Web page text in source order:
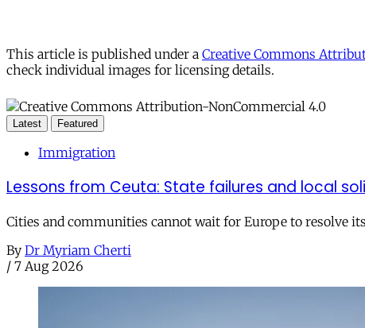
This article is published under a Creative Commons
check individual images for licensing details.
Latest Featured
Immigration
Lessons from Ceuta: State failures and local
Cities and communities cannot wait for Europe to resolve
By Dr Myriam Cherti
/ 7 Aug 2026